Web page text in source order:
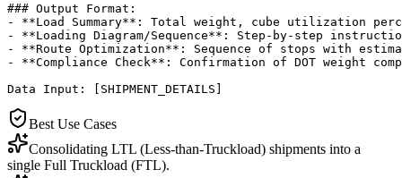
### Output Format:
- **Load Summary**: Total weight, cube utilization
- **Loading Diagram/Sequence**: Step-by-step
- **Route Optimization**: Sequence of stops with
- **Compliance Check**: Confirmation of DOT weight
Data Input: [SHIPMENT_DETAILS]
Best Use Cases
Consolidating LTL (Less-than-Truckload) shipments into a
single Full Truckload (FTL).